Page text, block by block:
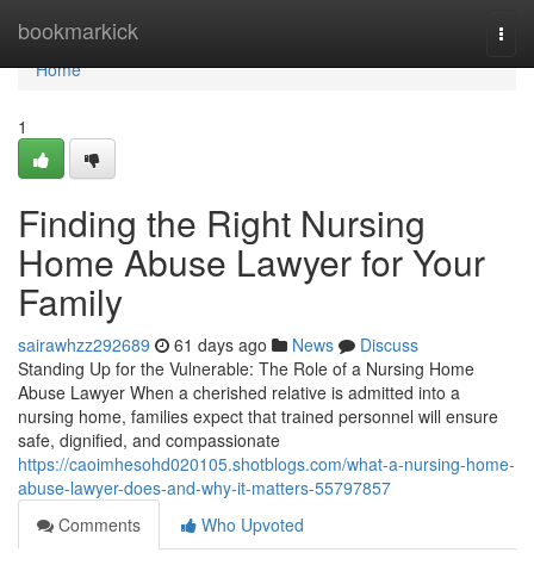
bookmarkick
Home
Home
1
Finding the Right Nursing
Home Abuse Lawyer for Your
Family
sairawhzz292689 61 days ago News
Discuss
Standing Up for the Vulnerable: The Role of a Nursing Home
Abuse Lawyer When a cherished relative is admitted into a
nursing home, families expect that trained personnel will ensure
safe, dignified, and compassionate
https://caoimhesohd020105.shotblogs.com/what-a-nursing-home-
abuse-lawyer-does-and-why-it-matters-55797857
Comments
Who Upvoted